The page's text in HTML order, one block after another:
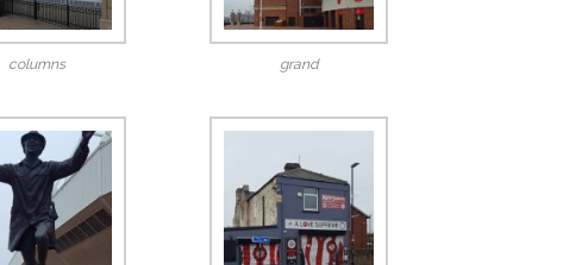
columns grand